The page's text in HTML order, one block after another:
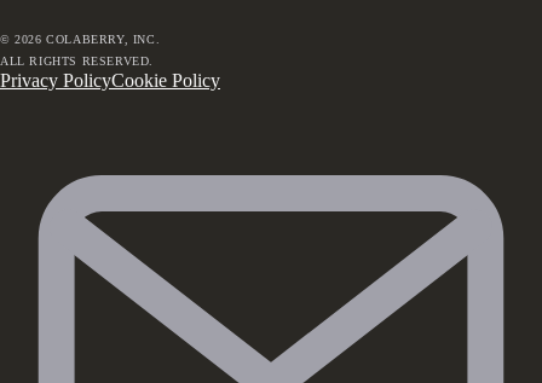
©2026 COLABERRY, INC.
ALL RIGHTS RESERVED.
Privacy PolicyCookie Policy